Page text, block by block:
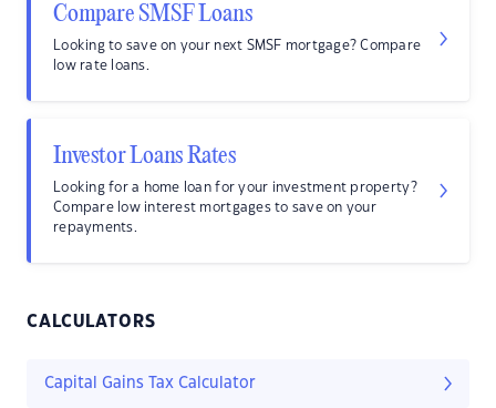
Compare SMSF Loans
Looking to save on your next SMSF mortgage? Compare
low rate loans.
Investor Loans Rates
Looking for a home loan for your investment property?
Compare low interest mortgages to save on your
repayments.
CALCULATORS
Capital Gains Tax Calculator